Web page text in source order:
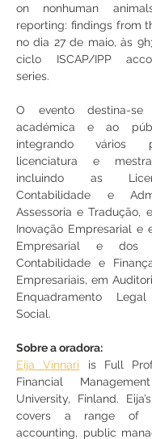
on nonhuman
reporting: findings from
no dia 27 de maio, às
ciclo ISCAP/IPP
series.
O evento destina-se
académica e ao
integrando vários
licenciatura e
incluindo as
Contabilidade e
Assessoria e Tradução,
Inovação Empresarial e
Empresarial e dos
Contabilidade e
Empresariais, em
Enquadramento
Social.
Sobre a oradora:
Eija Vinnari is Full
Financial
University, Finland.
covers a range of
accounting, public